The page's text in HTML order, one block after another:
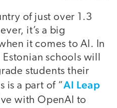
of just over 1.3
it’s a big
it comes to AI. In
schools will
students their
is a part of “AI Leap
with OpenAI to